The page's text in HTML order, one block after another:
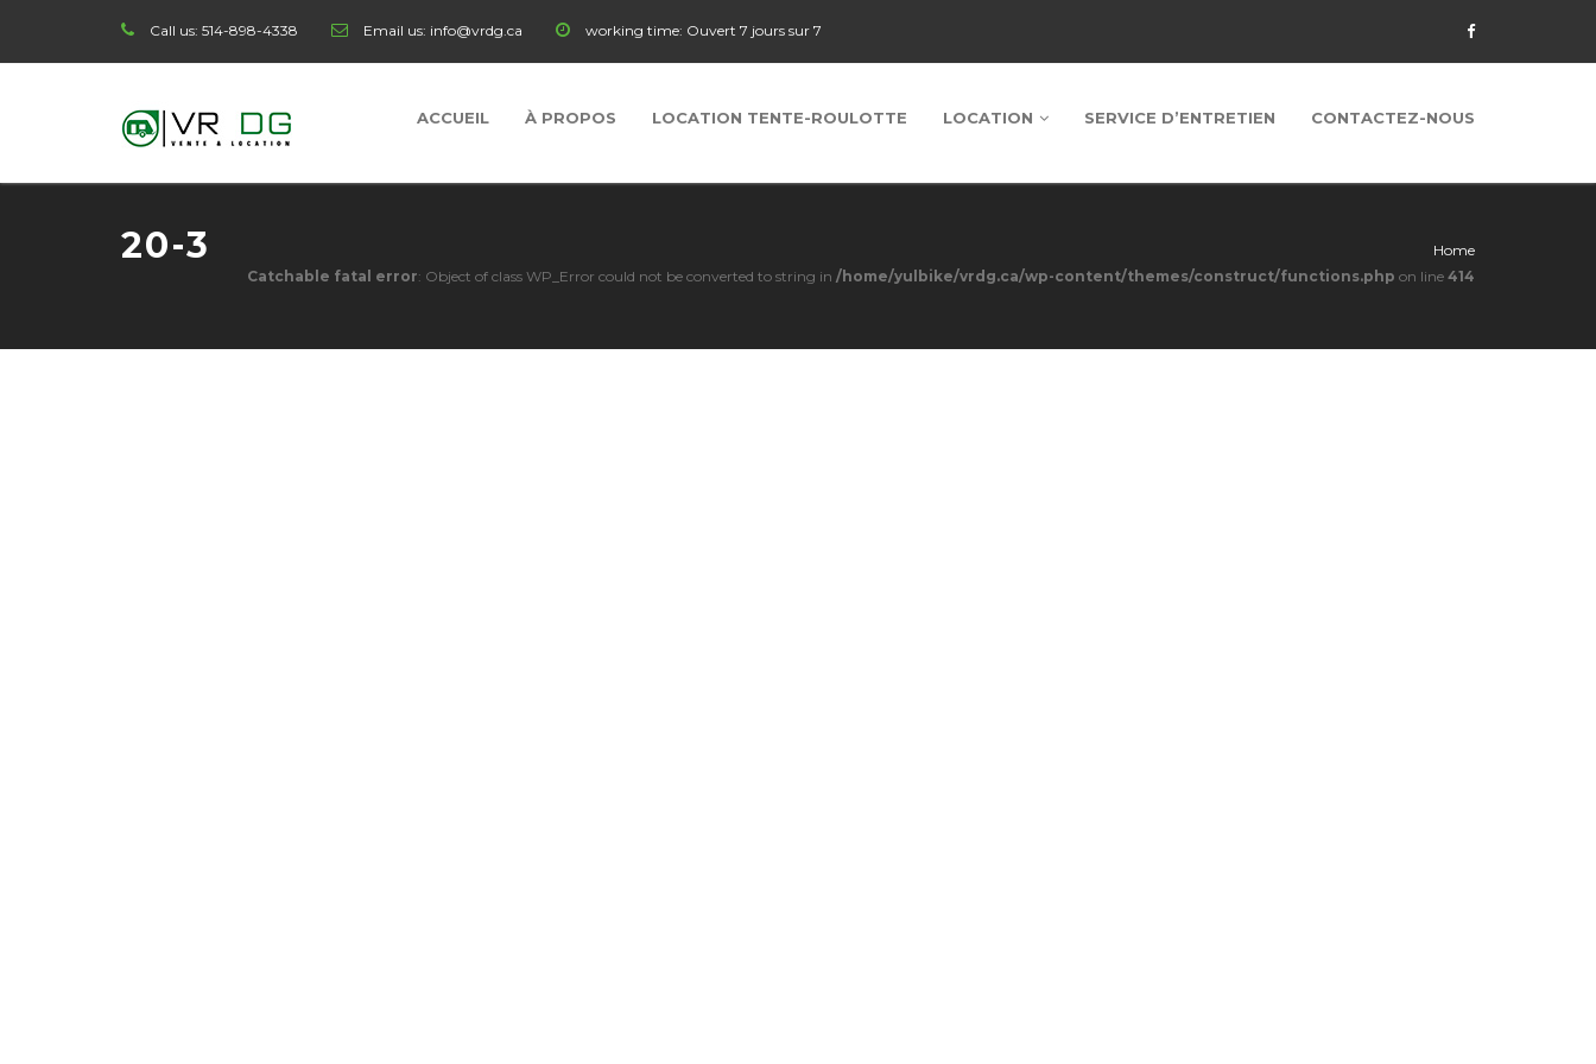
Call us: 514-898-4338 Email us: info@vrdg.ca working time: Ouvert 7 jours sur 7
ACCUEIL À PROPOS LOCATION TENTE-ROULOTTE LOCATION SERVICE D’ENTRETIEN CONTACTEZ-NOUS
20-3
Home
Catchable fatal error: Object of class WP_Error could not be converted to string in /home/yulbike/vrdg.ca/wp-content/themes/construct/functions.php on line 414